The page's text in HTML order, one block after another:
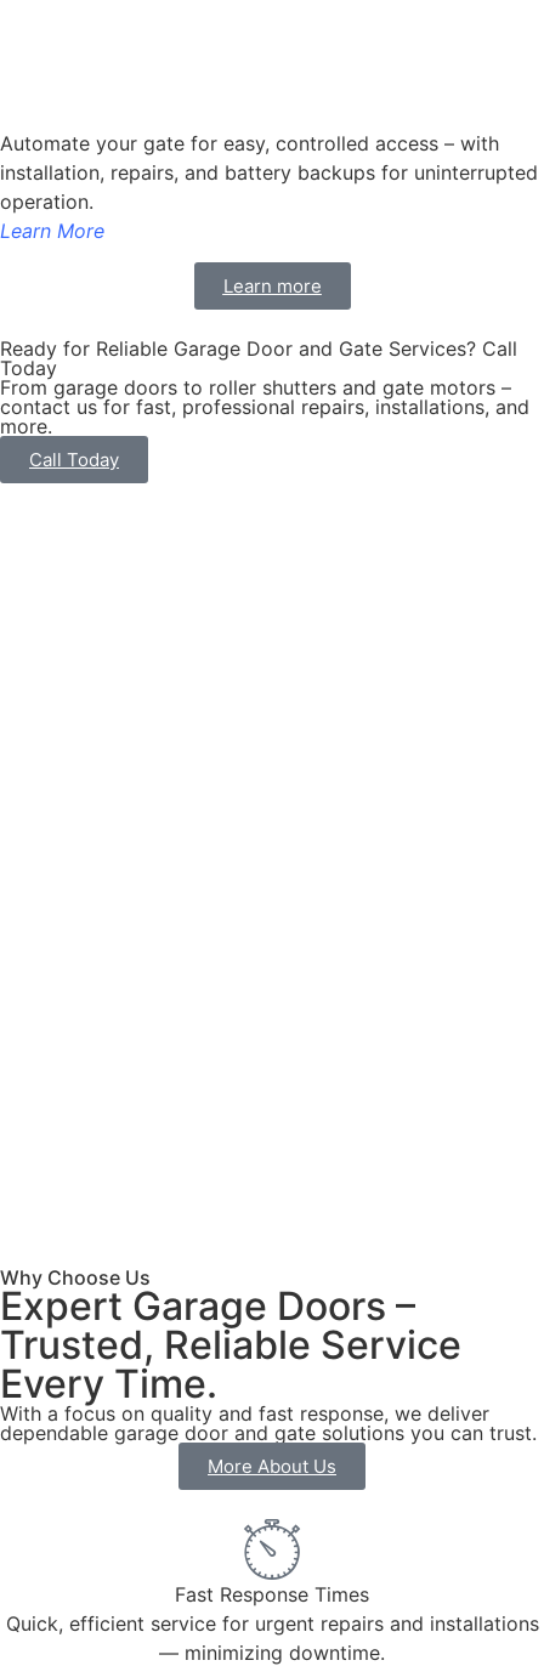
Automate your gate for easy, controlled access – with
installation, repairs, and battery backups for uninterrupted
operation.
Learn More
Learn more
Ready for Reliable Garage Door and Gate Services? Call
Today
From garage doors to roller shutters and gate motors –
contact us for fast, professional repairs, installations, and
more.
Call Today
Why Choose Us
Expert Garage Doors –
Trusted, Reliable Service
Every Time.
With a focus on quality and fast response, we deliver
dependable garage door and gate solutions you can trust.
More About Us
Fast Response Times
Quick, efficient service for urgent repairs and installations
— minimizing downtime.